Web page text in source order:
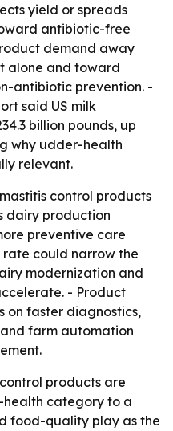
yield or spreads
antibiotic-free
demand away
alone and toward
antibiotic prevention. -
said US milk
billion pounds, up
why udder-health
relevant.
control products
dairy production
preventive care
rate could narrow the
modernization and
- Product
on faster diagnostics,
farm automation
products are
health category to a
food-quality play as the